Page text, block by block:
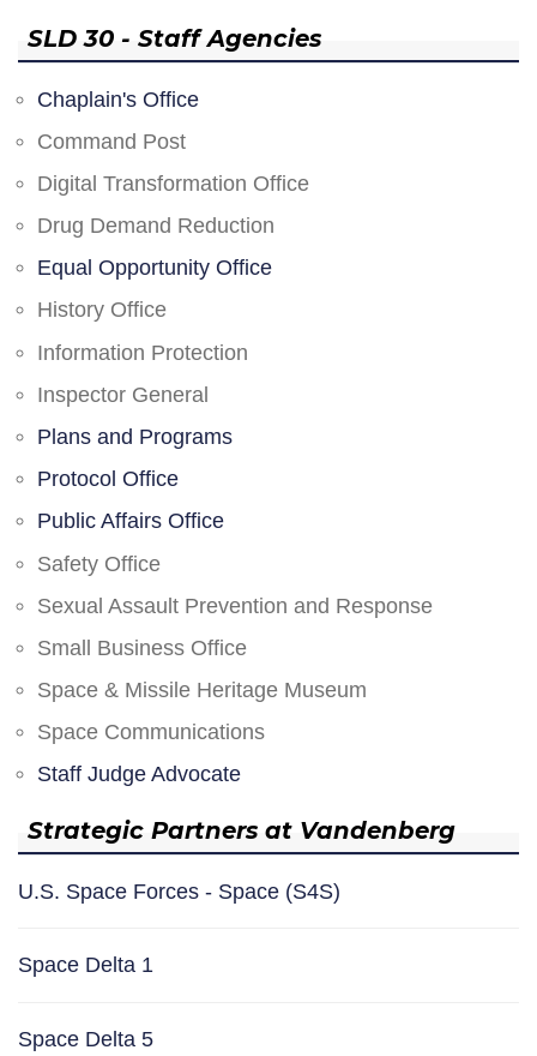
SLD 30 - Staff Agencies
Chaplain's Office
Command Post
Digital Transformation Office
Drug Demand Reduction
Equal Opportunity Office
History Office
Information Protection
Inspector General
Plans and Programs
Protocol Office
Public Affairs Office
Safety Office
Sexual Assault Prevention and Response
Small Business Office
Space & Missile Heritage Museum
Space Communications
Staff Judge Advocate
Strategic Partners at Vandenberg
U.S. Space Forces - Space (S4S)
Space Delta 1
Space Delta 5